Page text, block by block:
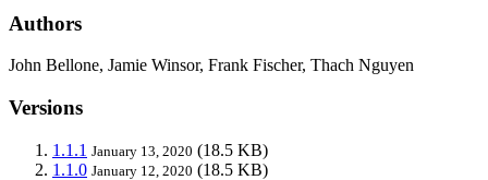
Authors
John Bellone, Jamie Winsor, Frank Fischer, Thach Nguyen
Versions
1.1.1 January 13, 2020 (18.5 KB)
1.1.0 January 12, 2020 (18.5 KB)